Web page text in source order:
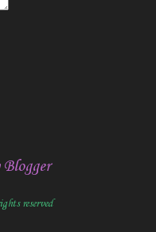
Blogger
reserved